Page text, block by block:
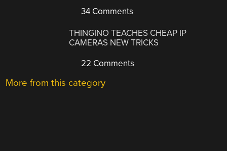
34 Comments
THINGINO TEACHES CHEAP IP
CAMERAS NEW TRICKS
22 Comments
More from this category